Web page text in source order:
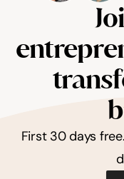
First 30 days